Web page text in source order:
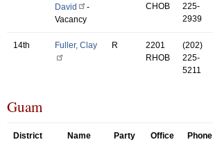
David
-
Vacancy
CHOB
225-
2939
14th Fuller, Clay R
2201
RHOB
(202)
225-
5211
Guam
District Name Party
Office
Phone